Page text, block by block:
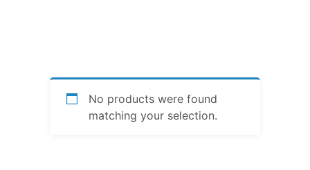
No products were found
matching your selection.